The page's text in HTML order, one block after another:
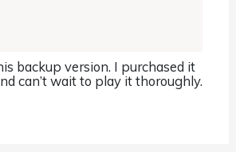
backup version. I purchased it
can’t wait to play it thoroughly.